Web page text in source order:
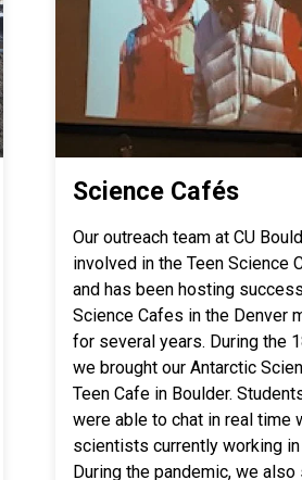
Science Cafés
Our outreach team at CU
involved in the Teen Science
and has been hosting
Science Cafes in the Denver
for several years. During the
we brought our Antarctic
Teen Cafe in Boulder.
were able to chat in real time
scientists currently working
During the pandemic, we also